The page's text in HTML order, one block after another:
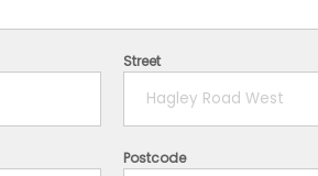
Street
Postcode